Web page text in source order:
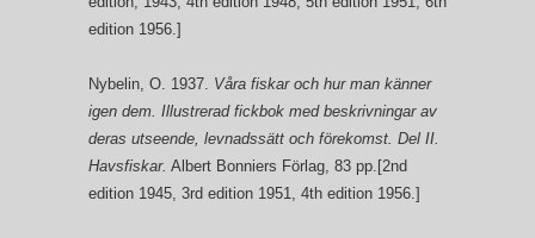
edition 1956.]
Nybelin, O. 1937. Våra fiskar och hur man känner
igen dem. Illustrerad fickbok med beskrivningar av
deras utseende, levnadssätt och förekomst. Del II.
Havsfiskar. Albert Bonniers Förlag, 83 pp.[2nd
edition 1945, 3rd edition 1951, 4th edition 1956.]